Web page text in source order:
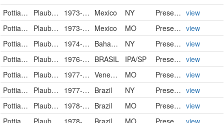
Pottiaceae
Plaubelia sprengelii (Schwägr.) R.H.Zander 1973-12-16 Mexico NY PreservedSpecimen view
Pottiaceae
Plaubelia sprengelii (Schwägr.) R.H. Zander 1973-12-29 Mexico MO PreservedSpecimen view
Pottiaceae
Plaubelia sprengelii (Schwägr.) R.H.Zander 1974-06-21 Bahamas NY PreservedSpecimen view
Pottiaceae
Plaubelia sprengelii 1976-04-10 BRASIL IPA/SP PreservedSpecimen view
Pottiaceae
Plaubelia sprengelii (Schwägr.) R.H. Zander 1977-09-04 Venezuela MO PreservedSpecimen view
Pottiaceae
Plaubelia sprengelii (Schwägr.) R.H.Zander 1977-12-01 Brazil NY PreservedSpecimen view
Pottiaceae
Plaubelia sprengelii (Schwägr.) R.H. Zander 1978-05-18 Brazil MO PreservedSpecimen view
Pottiaceae
Plaubelia sprengelii (Schwägr.) R.H. Zander 1978-07-31 Brazil MO PreservedSpecimen view